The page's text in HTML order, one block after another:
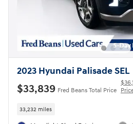
2023 Hyundai Palisade SEL
$33,839 Fred Beans Total Price
33,232 miles